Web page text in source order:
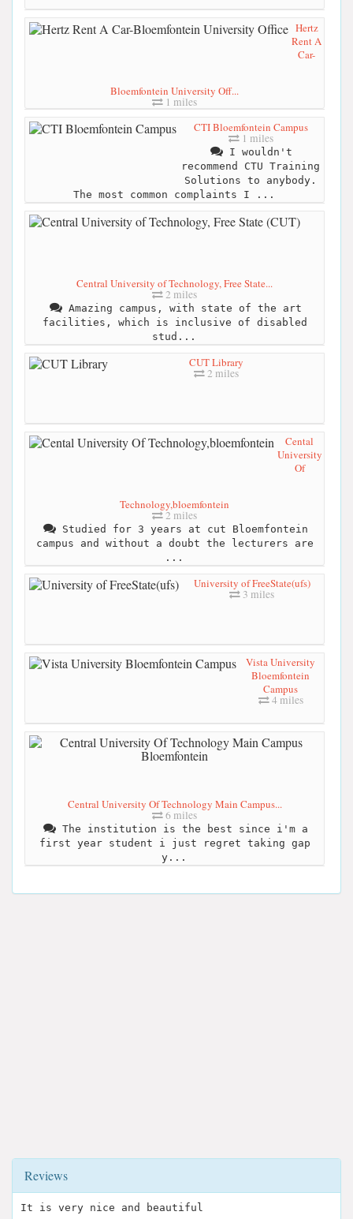
Hertz
Rent A
Car-
Bloemfontein University Off...
1 miles
CTI Bloemfontein Campus
1 miles
I wouldn't
recommend CTU Training
Solutions to anybody.
The most common complaints I ...
Central University of Technology, Free State...
2 miles
Amazing campus, with state of the art
facilities, which is inclusive of disabled
stud...
CUT Library
2 miles
Cental
University
Of
Technology,bloemfontein
2 miles
Studied for 3 years at cut Bloemfontein
campus and without a doubt the lecturers are
...
University of FreeState(ufs)
3 miles
Vista University
Bloemfontein
Campus
4 miles
Central University Of Technology Main Campus...
6 miles
The institution is the best since i'm a
first year student i just regret taking gap
y...
Reviews
It is very nice and beautiful